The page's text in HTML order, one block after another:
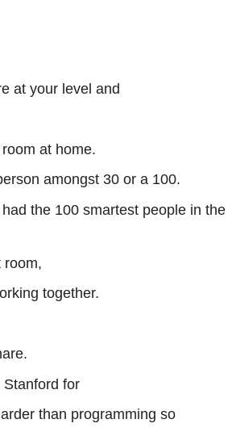
at your level and
at home.
amongst 30 or a 100.
the 100 smartest people in the
room,
together.
Stanford for
than programming so